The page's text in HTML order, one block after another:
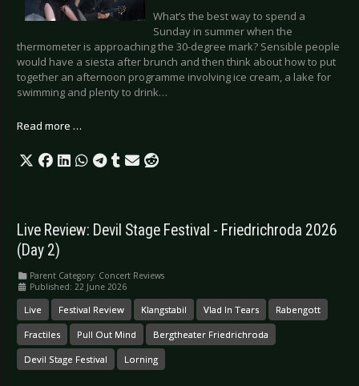
What’s the best way to spend a
Sunday in summer when the
thermometer is approaching the 30-degree mark? Sensible people
would have a siesta after brunch and then think about how to put
together an afternoon programme involving ice cream, a lake for
swimming and plenty to drink…
Read more …
Live Review: Devil Stage Festival - Friedrichroda 2026
(Day 2)
Parent Category: Concert Reviews
Published: 22 June 2026
Live Festival Review Klangstabil Vlad In Tears Rabengott
Fractiles Pull Out Mind Bergtheater Friedrichroda
Devil Stage Festival Lorning